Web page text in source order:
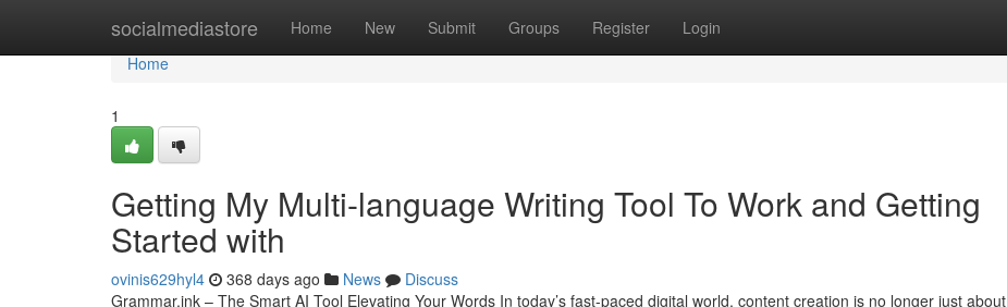
socialmediastore Home New Submit Groups Register Login
Home
Home
1
Getting My Multi-language Writing Tool To Work and Getting
Started with
ovinis629hyl4 368 days ago News
Discuss
Grammar.ink – The Smart AI Tool Elevating Your Words In today’s fast-paced digital world, content creation is no longer just about